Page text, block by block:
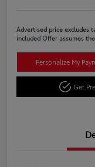
Advertised price excludes
included Offer assumes
Personalize My
Get